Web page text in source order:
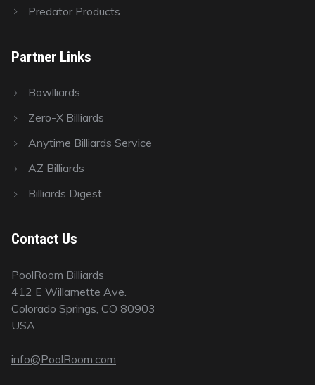
Predator Products
Partner Links
Bowlliards
Zero-X Billiards
Anytime Billiards Service
AZ Billiards
Billiards Digest
Contact Us
PoolRoom Billiards
412 E Willamette Ave.
Colorado Springs, CO 80903
USA
info@PoolRoom.com